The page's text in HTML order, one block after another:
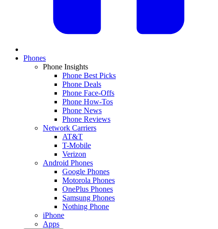
Phones
Phone Insights
Phone Best Picks
Phone Deals
Phone Face-Offs
Phone How-Tos
Phone News
Phone Reviews
Network Carriers
AT&T
T-Mobile
Verizon
Android Phones
Google Phones
Motorola Phones
OnePlus Phones
Samsung Phones
Nothing Phone
iPhone
Apps